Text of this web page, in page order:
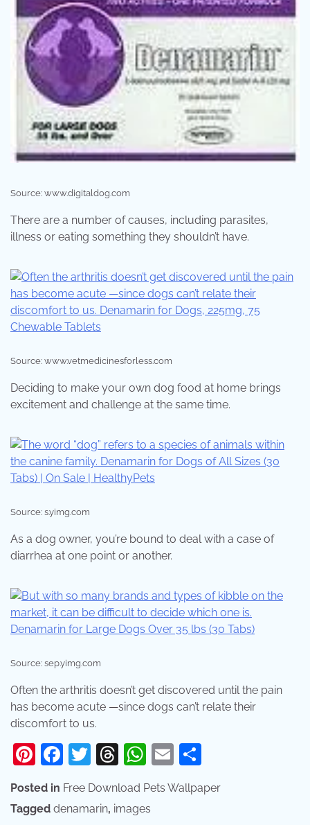
Source: www.digitaldog.com
There are a number of causes, including parasites,
illness or eating something they shouldn’t have.
Source: www.vetmedicinesforless.com
Deciding to make your own dog food at home brings
excitement and challenge at the same time.
Source: s.yimg.com
As a dog owner, you’re bound to deal with a case of
diarrhea at one point or another.
Source: sep.yimg.com
Often the arthritis doesn’t get discovered until the pain
has become acute —since dogs can’t relate their
discomfort to us.
Pinterest
Facebook
Twitter
Threads
WhatsApp
Email
Posted in Free Download Pets Wallpaper
Tagged denamarin, images